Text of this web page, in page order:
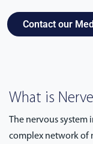
Contact our
What is
The nervous system
complex network of